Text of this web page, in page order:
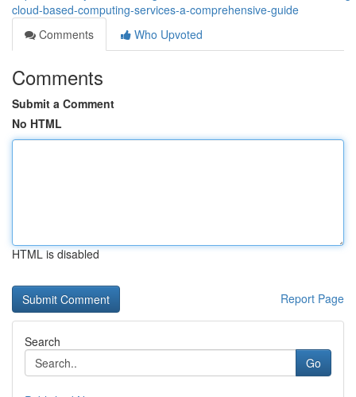
cloud-based-computing-services-a-comprehensive-guide
Comments
Who Upvoted
Comments
Submit a Comment
No HTML
HTML is disabled
Report Page
Search
Go